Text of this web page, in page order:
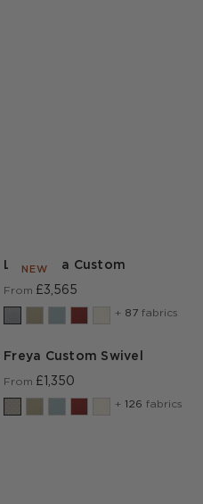
NEW
Lear Sofa Custom
From £3,565
+ 87 fabrics
Freya Custom Swivel
From £1,350
+ 126 fabrics